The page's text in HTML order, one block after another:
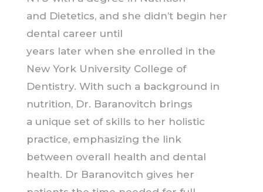
and Dietetics, and she didn’t begin her
dental career until
years later when she enrolled in the
New York University College of
Dentistry. With such a background in
nutrition, Dr. Baranovitch brings
a unique set of skills to her holistic
practice, emphasizing the link
between overall health and dental
health. Dr Baranovitch gives her